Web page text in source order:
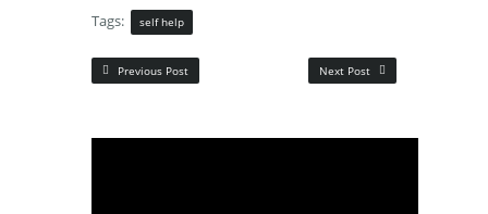
Tags: self help
Next Post
Previous Post